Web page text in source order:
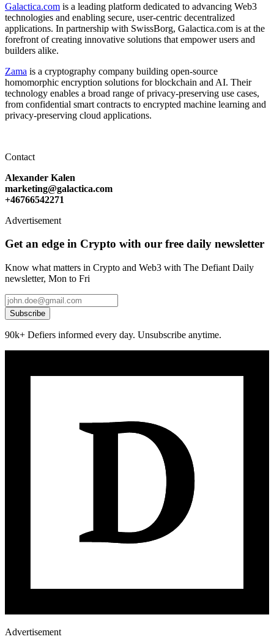
Galactica.com is a leading platform dedicated to advancing Web3
technologies and enabling secure, user-centric decentralized
applications. In partnership with SwissBorg, Galactica.com is at the
forefront of creating innovative solutions that empower users and
builders alike.
Zama is a cryptography company building open-source
homomorphic encryption solutions for blockchain and AI. Their
technology enables a broad range of privacy-preserving use cases,
from confidential smart contracts to encrypted machine learning and
privacy-preserving cloud applications.
Contact
Alexander Kalen
marketing@galactica.com
+46766542271
Advertisement
Get an edge in Crypto with our free daily newsletter
Know what matters in Crypto and Web3 with The Defiant Daily
newsletter, Mon to Fri
Subscribe
90k+ Defiers informed every day. Unsubscribe anytime.
Advertisement